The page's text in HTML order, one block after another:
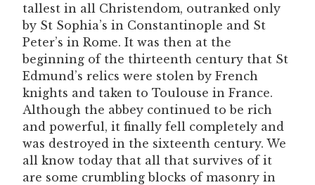
tallest in all Christendom, outranked only
by St Sophia’s in Constantinople and St
Peter’s in Rome. It was then at the
beginning of the thirteenth century that St
Edmund’s relics were stolen by French
knights and taken to Toulouse in France.
Although the abbey continued to be rich
and powerful, it finally fell completely and
was destroyed in the sixteenth century. We
all know today that all that survives of it
are some crumbling blocks of masonry in